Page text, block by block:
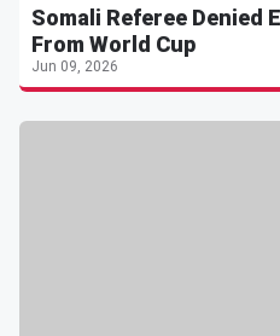
Somali Referee Denied
From World Cup
Jun 09, 2026